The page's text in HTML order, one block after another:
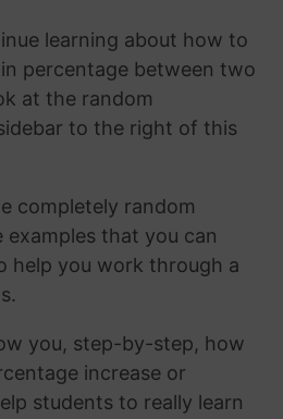
learning about how to
percentage between two
at the random
to the right of this
completely random
that you can
help you work through a
you, step-by-step, how
increase or
students to really learn